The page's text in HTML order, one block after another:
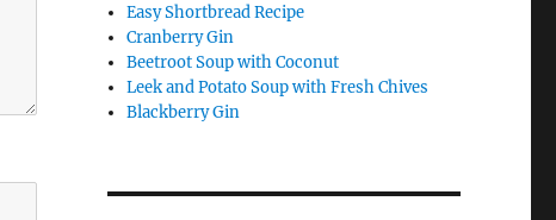
Easy Shortbread Recipe
Cranberry Gin
Beetroot Soup with Coconut
Leek and Potato Soup with Fresh Chives
Blackberry Gin